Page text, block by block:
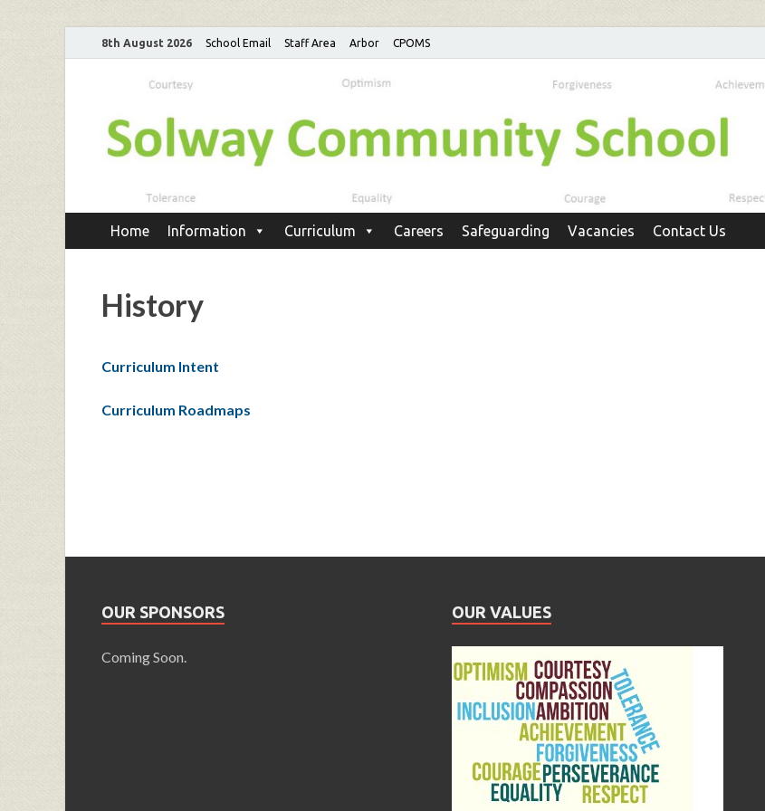
8th August 2026 School Email Staff Area Arbor CPOMS
Home Information Curriculum Careers Safeguarding Vacancies Contact Us
History
Curriculum Intent
Curriculum Roadmaps
OUR SPONSORS
Coming Soon.
OUR VALUES